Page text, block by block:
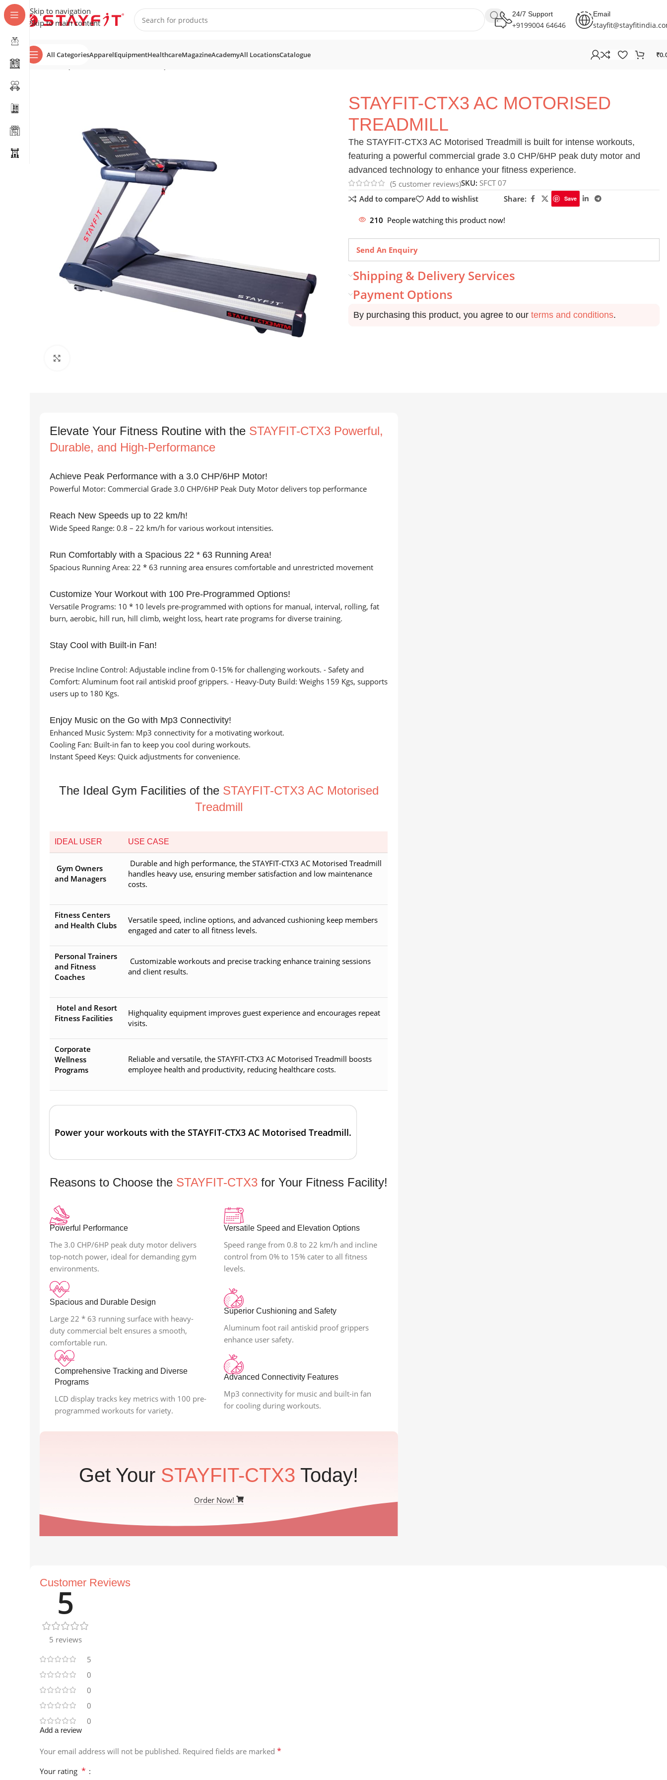
Skip to navigation
Skip to main content
24/7 Support
+9199004 64646
Email
All CategoriesApparelEquipmentHealthcareMagazineAcademyAll LocationsCatalogue ₹
Home
STAYFIT-CTX3 AC MOTORISED
TREADMILL
The STAYFIT-CTX3 AC Motorised Treadmill is built for intense workouts,
featuring a powerful commercial grade 3.0 CHP/6HP peak duty motor and
advanced technology to enhance your fitness experience.
(5 customer reviews)SKU: SFCT 07
Add to compare
Add to wishlist Share: Save
210 People watching this product now!
Send An Enquiry
Shipping & Delivery Services
Payment Options
By purchasing this product, you agree to our terms and conditions.
Elevate Your Fitness Routine with the STAYFIT-CTX3 Powerful,
Durable, and High-Performance
Achieve Peak Performance with a 3.0 CHP/6HP Motor!
Powerful Motor: Commercial Grade 3.0 CHP/6HP Peak Duty Motor delivers top performance
Reach New Speeds up to 22 km/h!
Wide Speed Range: 0.8 – 22 km/h for various workout intensities.
Run Comfortably with a Spacious 22 * 63 Running Area!
Spacious Running Area: 22 * 63 running area ensures comfortable and unrestricted movement
Customize Your Workout with 100 Pre-Programmed Options!
Versatile Programs: 10 * 10 levels pre-programmed with options for manual, interval, rolling, fat
burn, aerobic, hill run, hill climb, weight loss, heart rate programs for diverse training.
Stay Cool with Built-in Fan!
Precise Incline Control: Adjustable incline from 0-15% for challenging workouts. - Safety and
Comfort: Aluminum foot rail antiskid proof grippers. - Heavy-Duty Build: Weighs 159 Kgs, supports
users up to 180 Kgs.
Enjoy Music on the Go with Mp3 Connectivity!
Enhanced Music System: Mp3 connectivity for a motivating workout.
Cooling Fan: Built-in fan to keep you cool during workouts.
Instant Speed Keys: Quick adjustments for convenience.
The Ideal Gym Facilities of the STAYFIT-CTX3 AC Motorised
Treadmill
IDEAL USER USE CASE
Gym Owners
and Managers
Durable and high performance, the STAYFIT-CTX3 AC Motorised Treadmill
handles heavy use, ensuring member satisfaction and low maintenance
costs.
Fitness Centers
and Health Clubs
Versatile speed, incline options, and advanced cushioning keep members
engaged and cater to all fitness levels.
Personal Trainers
and Fitness
Coaches
Customizable workouts and precise tracking enhance training sessions
and client results.
Hotel and Resort
Fitness Facilities
Highquality equipment improves guest experience and encourages repeat
visits.
Corporate
Wellness
Programs
Reliable and versatile, the STAYFIT-CTX3 AC Motorised Treadmill boosts
employee health and productivity, reducing healthcare costs.
Power your workouts with the STAYFIT-CTX3 AC Motorised Treadmill.
Reasons to Choose the STAYFIT-CTX3for Your Fitness Facility!
Powerful Performance
The 3.0 CHP/6HP peak duty motor delivers
top-notch power, ideal for demanding gym
environments.
Spacious and Durable Design
Large 22 * 63 running surface with heavy-
duty commercial belt ensures a smooth,
comfortable run.
Comprehensive Tracking and Diverse
Programs
LCD display tracks key metrics with 100 pre-
programmed workouts for variety.
Versatile Speed and Elevation Options
Speed range from 0.8 to 22 km/h and incline
control from 0% to 15% cater to all fitness
levels.
Superior Cushioning and Safety
Aluminum foot rail antiskid proof grippers
enhance user safety.
Advanced Connectivity Features
Mp3 connectivity for music and built-in fan
for cooling during workouts.
Get Your STAYFIT-CTX3 Today!
Order Now!
Customer Reviews
5
5 reviews
5
0
0
0
0
Add a review
Your email address will not be published. Required fields are marked *
Your rating *